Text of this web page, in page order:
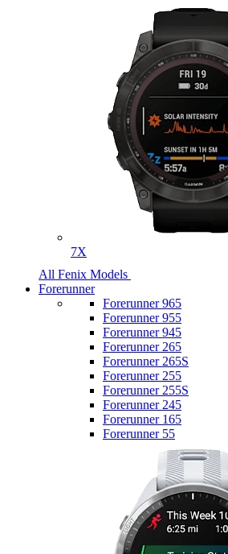
7X
All Fenix Models
Forerunner
Forerunner 965
Forerunner 955
Forerunner 945
Forerunner 265
Forerunner 265S
Forerunner 255
Forerunner 255S
Forerunner 245
Forerunner 165
Forerunner 55